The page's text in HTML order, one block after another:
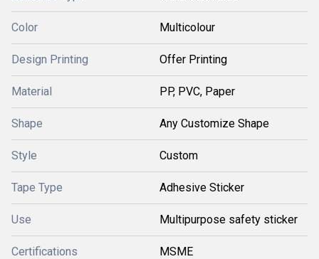
Color Multicolour
Design Printing Offer Printing
Material PP, PVC, Paper
Shape Any Customize Shape
Style Custom
Tape Type Adhesive Sticker
Use Multipurpose safety sticker
Certifications MSME